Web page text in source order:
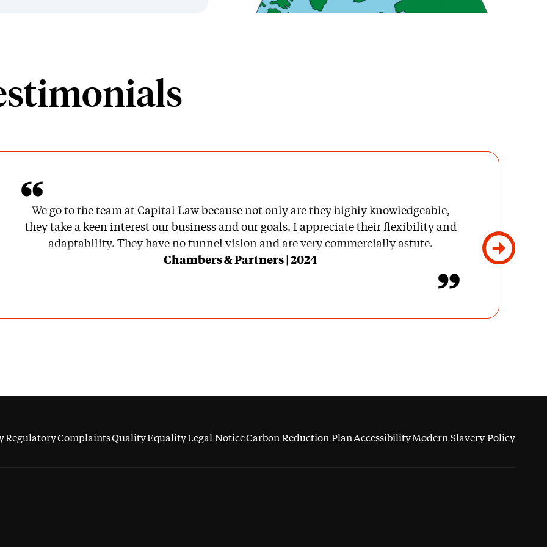
We go to the team at Capital Law because not only are they highly knowledgeable,
they take a keen interest our business and our goals. I appreciate their flexibility and
adaptability. They have no tunnel vision and are very commercially astute.
Chambers & Partners | 2024
RegulatoryComplaintsQualityEqualityLegal NoticeCarbon Reduction PlanAccessibilityModern Slavery Policy